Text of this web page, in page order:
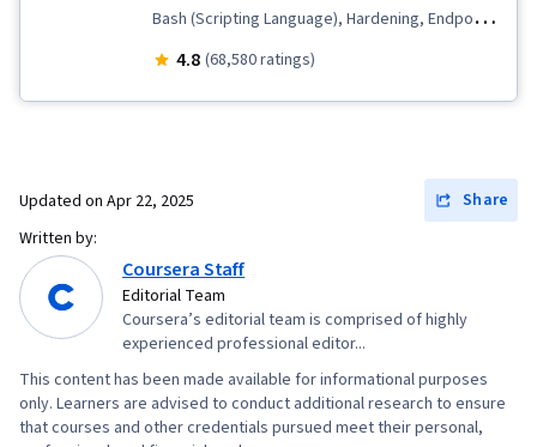
Bash (Scripting Language), Hardening, Endpoint
Detection and Response, Threat Detection,
Protocols, Web Presence, SQL, Python
Programming, Security Information and Event
Management (SIEM), Splunk, Network Analysis,
TCP/IP, Continuous Monitoring, Incident
Management, Document Management, Query
4.8 (68,580 ratings)
Updated on Apr 22, 2025
Share
Written by:
Coursera Staff
Editorial Team
Coursera’s editorial team is comprised of highly
experienced professional editor...
This content has been made available for informational purposes
only. Learners are advised to conduct additional research to ensure
that courses and other credentials pursued meet their personal,